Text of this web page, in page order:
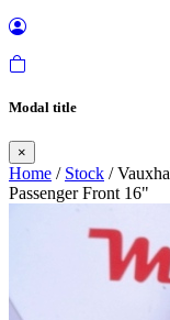
Modal title
×
Home / Stock /
Passenger Front 16"